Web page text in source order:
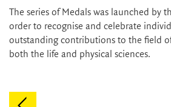
The series of Medals was launched by
order to recognise and celebrate
outstanding contributions to the field
both the life and physical sciences.